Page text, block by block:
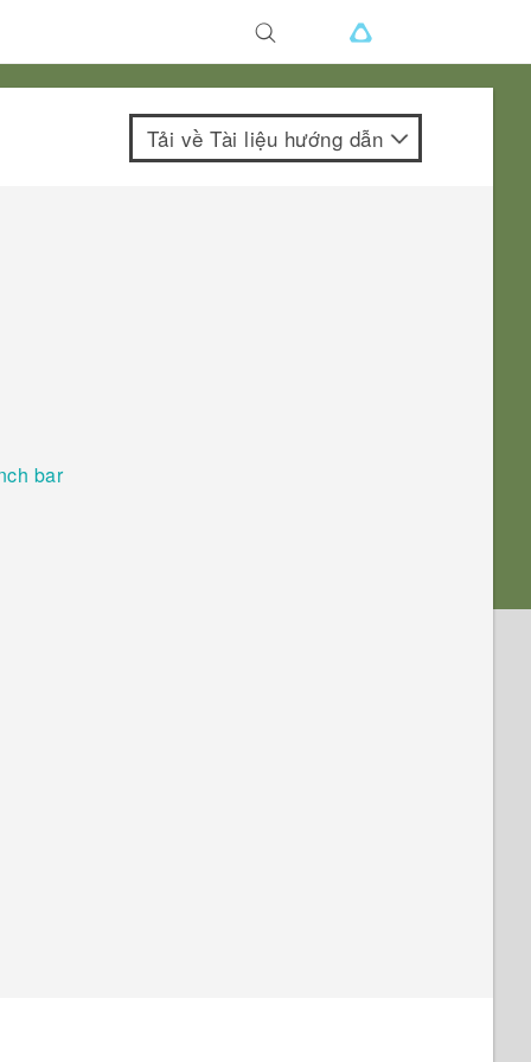
Tải về Tài liệu hướng dẫn
bar